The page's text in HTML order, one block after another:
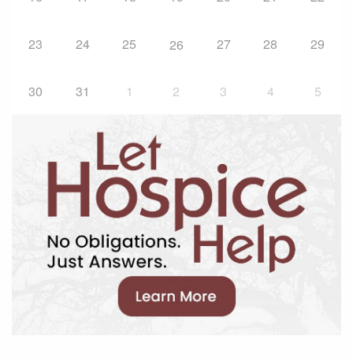
23 24 25 26 27 28 29
30 31 1 2 3 4 5